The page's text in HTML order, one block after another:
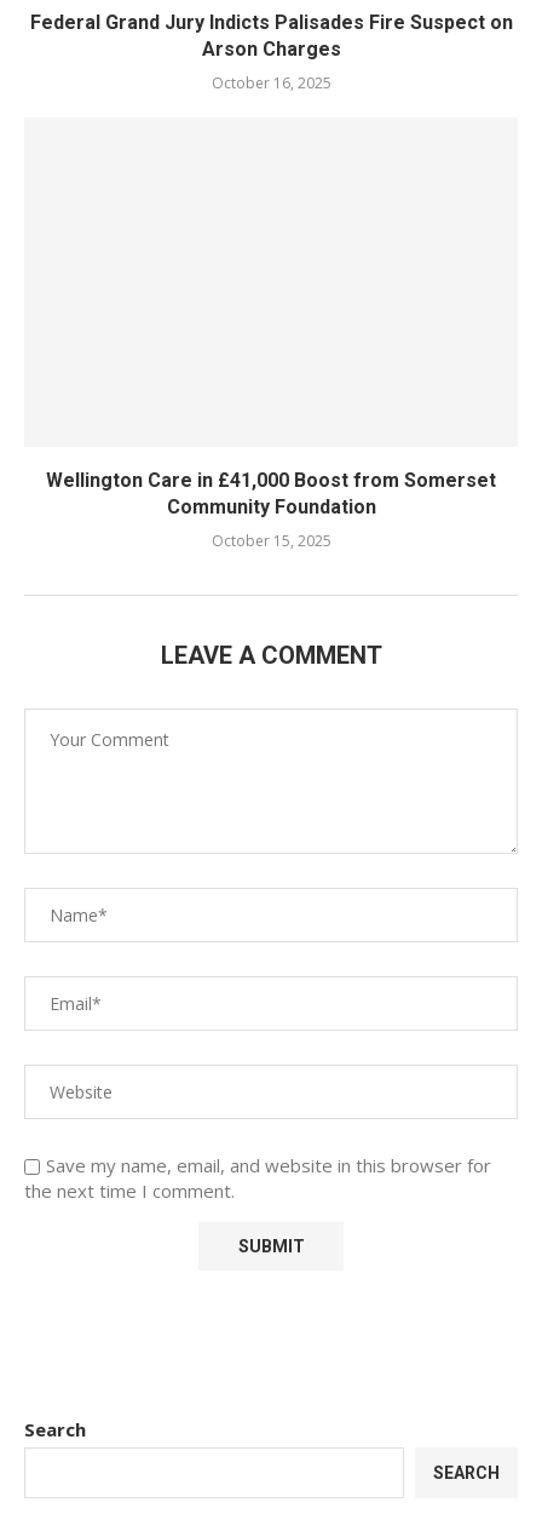
Federal Grand Jury Indicts Palisades Fire Suspect on
Arson Charges
October 16, 2025
Wellington Care in £41,000 Boost from Somerset
Community Foundation
October 15, 2025
LEAVE A COMMENT
Save my name, email, and website in this browser for
the next time I comment.
Search
SEARCH